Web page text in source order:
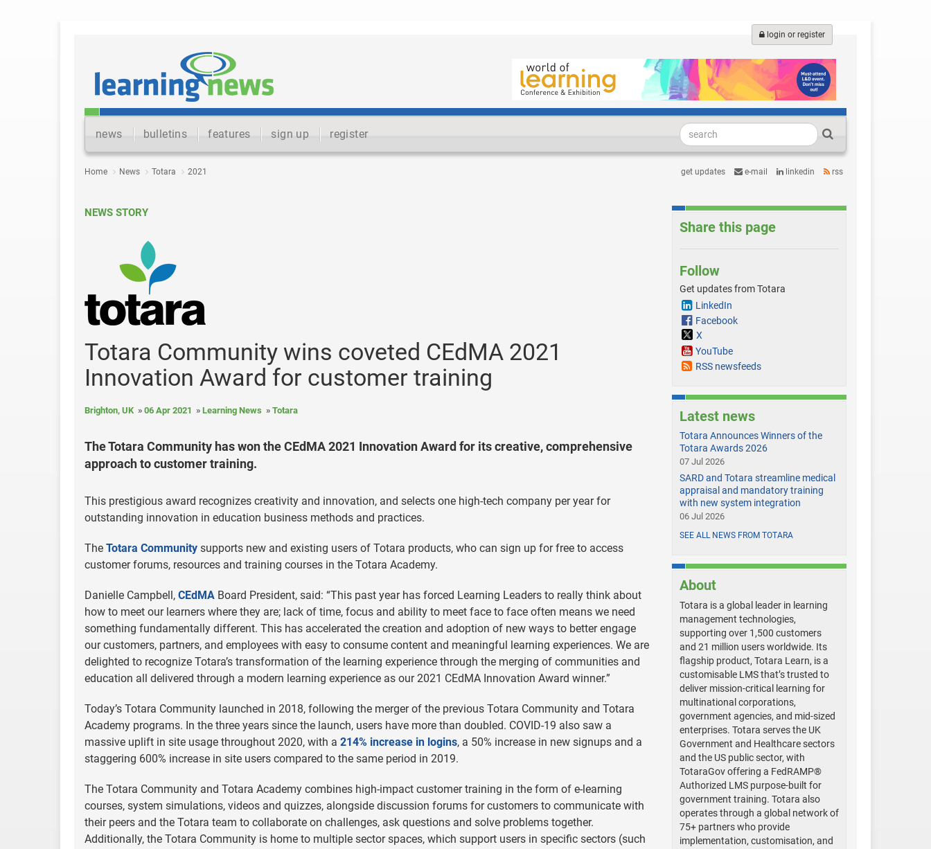
login or register
news bulletins features sign up register
Home News Totara 2021 get updates e-mail linkedin rss
NEWS STORY
Totara Community wins coveted CEdMA 2021
Innovation Award for customer training
Brighton, UK 06 Apr 2021 Learning News Totara
The Totara Community has won the CEdMA 2021 Innovation Award for its creative, comprehensive
approach to customer training.
This prestigious award recognizes creativity and innovation, and selects one high-tech company per year for
outstanding innovation in education business methods and practices.
The Totara Community supports new and existing users of Totara products, who can sign up for free to access
customer forums, resources and training courses in the Totara Academy.
Danielle Campbell, CEdMA Board President, said: “This past year has forced Learning Leaders to really think about
how to meet our learners where they are; lack of time, focus and ability to meet face to face often means we need
something fundamentally different. This has accelerated the creation and adoption of new ways to better engage
our customers, partners, and employees with easy to consume content and meaningful learning experiences. We are
delighted to recognize Totara’s transformation of the learning experience through the merging of communities and
education all delivered through a modern learning experience as our 2021 CEdMA Innovation Award winner.”
Today’s Totara Community launched in 2018, following the merger of the previous Totara Community and Totara
Academy programs. In the three years since the launch, users have more than doubled. COVID-19 also saw a
massive uplift in site usage throughout 2020, with a 214% increase in logins, a 50% increase in new signups and a
staggering 600% increase in site users compared to the same period in 2019.
The Totara Community and Totara Academy combines high-impact customer training in the form of e-learning
courses, system simulations, videos and quizzes, alongside discussion forums for customers to communicate with
their peers and the Totara team to collaborate on challenges, ask questions and solve problems together.
Additionally, the Totara Community is home to multiple sector spaces, which support users in specific sectors (such
Share this page
Follow
Get updates from Totara
LinkedIn
Facebook
X
YouTube
RSS newsfeeds
Latest news
Totara Announces Winners of the
Totara Awards 2026
07 Jul 2026
SARD and Totara streamline medical
appraisal and mandatory training
with new system integration
06 Jul 2026
SEE ALL NEWS FROM TOTARA
About
Totara is a global leader in learning
management technologies,
supporting over 1,500 customers
and 21 million users worldwide. Its
flagship product, Totara Learn, is a
customisable LMS that’s trusted to
deliver mission-critical learning for
multinational corporations,
government agencies, and mid-sized
enterprises. Totara serves the UK
Government and Healthcare sectors
and the US public sector, with
TotaraGov offering a FedRAMP®
Authorized LMS purpose-built for
government training. Totara also
operates through a global network of
75+ partners who provide
implementation, customisation, and